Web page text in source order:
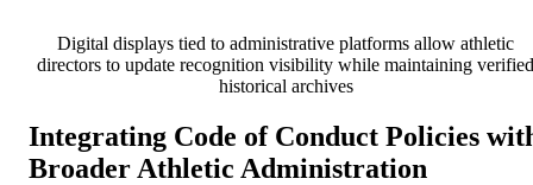
Digital displays tied to administrative platforms allow athletic
directors to update recognition visibility while maintaining verified
historical archives
Integrating Code of Conduct Policies
Broader Athletic Administration